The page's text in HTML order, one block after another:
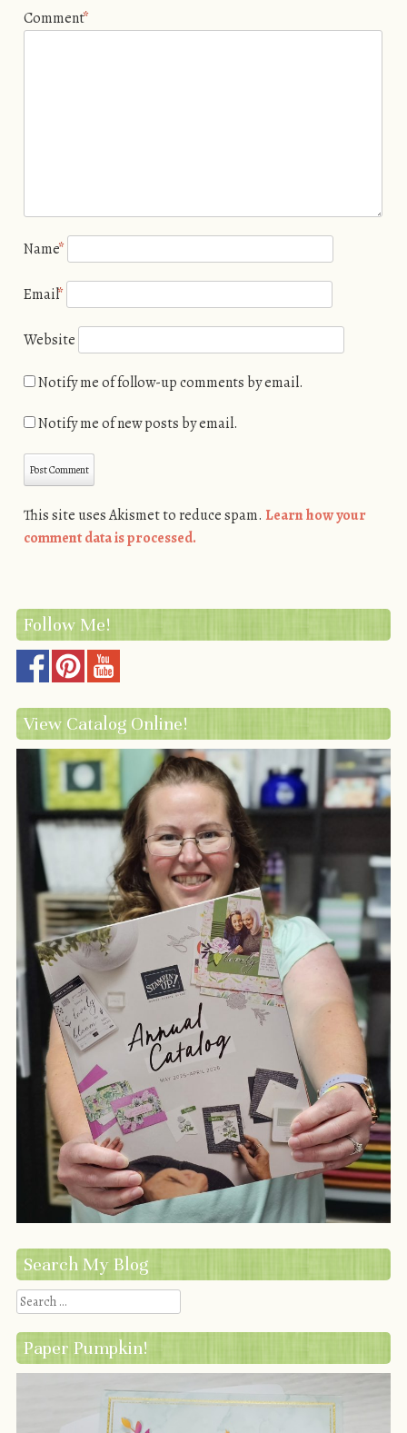
Comment*
Name*
Email*
Website
Notify me of follow-up comments by email.
Notify me of new posts by email.
This site uses Akismet to reduce spam. Learn how your
comment data is processed.
Follow Me!
View Catalog Online!
Search My Blog
Search
Paper Pumpkin!